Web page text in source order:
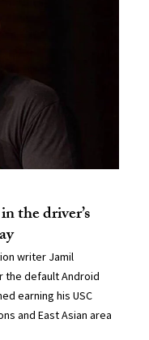
the driver’s
writer Jamil
the default Android
earning his USC
and East Asian area